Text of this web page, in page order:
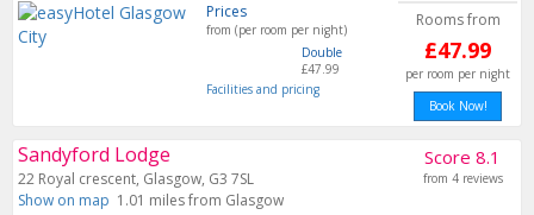
Prices
from (per room per night)
Double
£47.99
Facilities and pricing
Rooms from
£47.99
per room per night
Book Now!
Sandyford Lodge
22 Royal crescent, Glasgow, G3 7SL
Show on map 1.01 miles from Glasgow
Score 8.1
from 4 reviews